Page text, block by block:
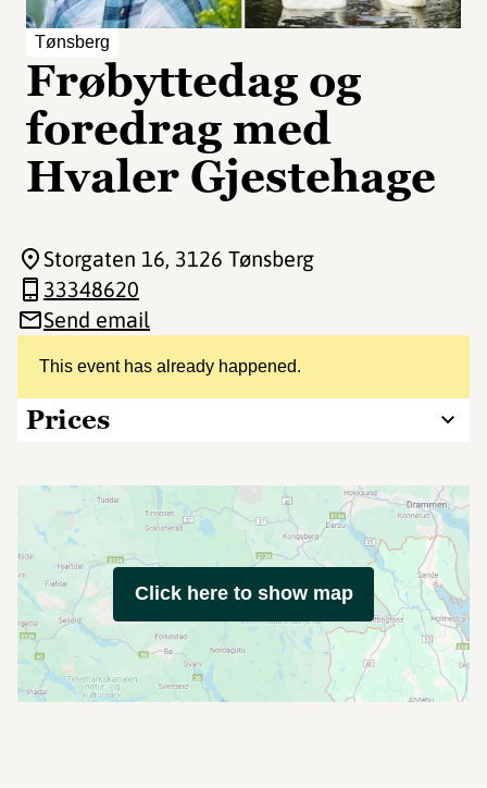
Tønsberg
Frøbyttedag og
foredrag med
Hvaler Gjestehage
This event has already happened.
Prices
Storgaten 16, 3126 Tønsberg
33348620
Send email
Click here to show map